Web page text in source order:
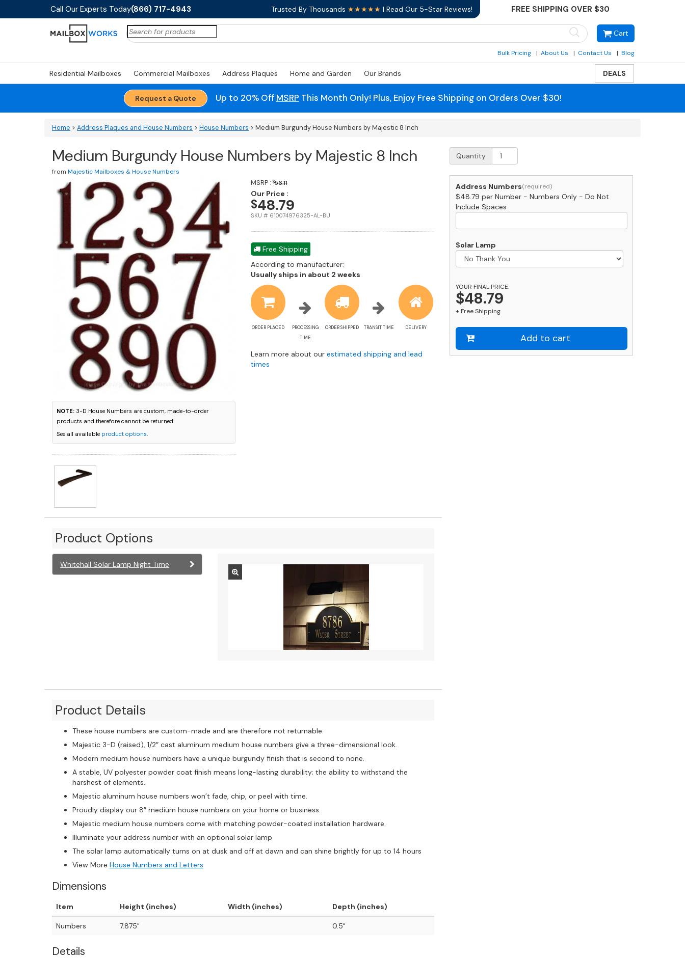
Call Our Experts Today(866) 717-4943 Trusted By Thousands ★★★★★ | Read Our 5-Star Reviews! FREE SHIPPING OVER $30
Cart
Search
for:
Bulk Pricing About Us Contact Us Blog
Residential Mailboxes Commercial Mailboxes Address Plaques Home and Garden Our Brands DEALS
Request a Quote Up to 20% Off MSRP This Month Only! Plus, Enjoy Free Shipping on Orders Over $30!
Home > Address Plaques and House Numbers > House Numbers > Medium Burgundy House Numbers by Majestic 8 Inch
Medium Burgundy House Numbers by Majestic 8 Inch
from Majestic Mailboxes & House Numbers
NOTE: 3-D House Numbers are custom, made-to-order
products and therefore cannot be returned.
See all available product options
MSRP : $56.11
Our Price :
$48.79
SKU # 610074976325-AL-BU
Free Shipping
According to manufacturer:
Usually ships in about 2 weeks
information
ORDER PLACED
PROCESSING
TIME
ORDER SHIPPED TRANSIT TIME DELIVERY
Learn more about our estimated shipping and lead
times
Medium
Burgundy
Numbers
by
Majestic
Quantity
Address Numbers
$48.79 per Number - Numbers Only - Do Not
Include Spaces
Solar Lamp
YOUR FINAL PRICE:
$48.79
+ Free Shipping
Add to cart
Product Options
Whitehall Solar Lamp Night Time
Product Details
These house numbers are custom-made and are therefore not returnable.
Majestic 3-D (raised), 1/2″ cast aluminum medium house numbers give a three-dimensional look.
Modern medium house numbers have a unique burgundy finish that is second to none.
A stable, UV polyester powder coat finish means long-lasting durability; the ability to withstand the
harshest of elements.
Majestic aluminum house numbers won’t fade, chip, or peel with time.
Proudly display our 8″ medium house numbers on your home or business.
Majestic medium house numbers come with matching powder-coated installation hardware.
Illuminate your address number with an optional solar lamp
The solar lamp automatically turns on at dusk and off at dawn and can shine brightly for up to 14 hours
View More House Numbers and Letters
Dimensions
Item Height (inches) Width (inches) Depth (inches)
Numbers 7.875" 0.5"
Details